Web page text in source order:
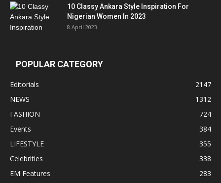
10 Classy Ankara Style Inspiration For
Nigerian Women In 2023
8 April 2023
POPULAR CATEGORY
Editorials
2147
NEWS
1312
FASHION
724
Events
384
LIFESTYLE
355
Celebrities
338
EM Features
283